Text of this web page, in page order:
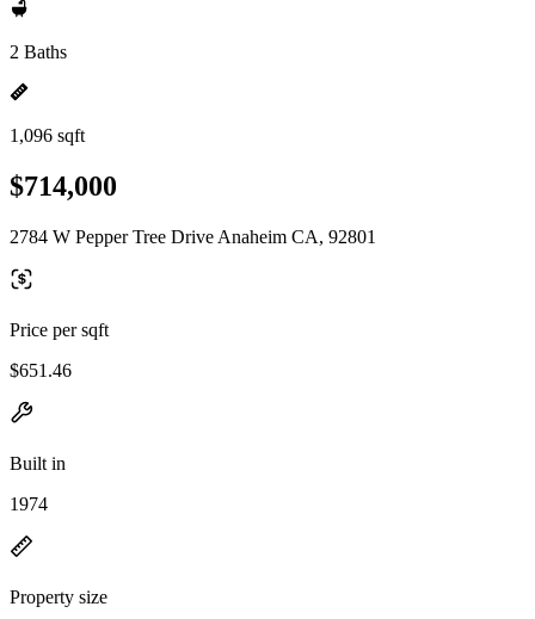
2 Baths
1,096 sqft
$714,000
2784 W Pepper Tree Drive Anaheim CA, 92801
Price per sqft
$651.46
Built in
1974
Property size